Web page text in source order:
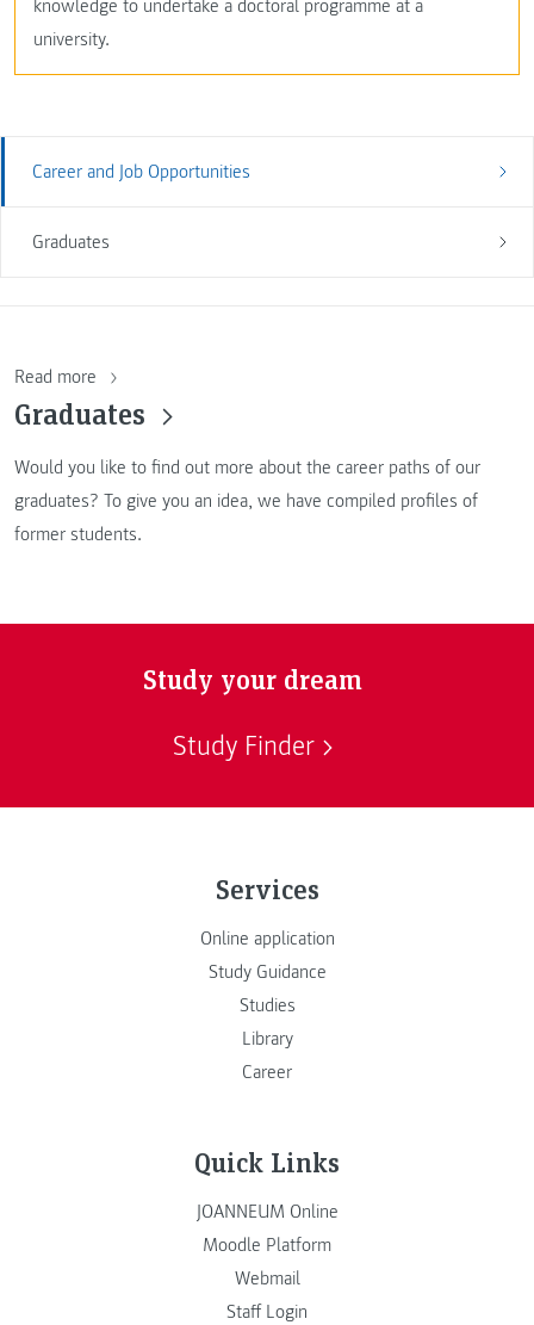
Career and Job Opportunities
Graduates
knowledge to undertake a doctoral programme at a
university.
Read more
Graduates
Would you like to find out more about the career paths of our
graduates? To give you an idea, we have compiled profiles of
former students.
Study your dream
Study Finder
Services
Online application
Study Guidance
Studies
Library
Career
Quick Links
JOANNEUM Online
Moodle Platform
Webmail
Staff Login